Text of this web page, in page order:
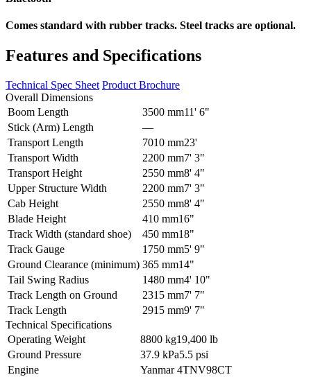
Comes standard with rubber tracks. Steel tracks are optional.
Features and Specifications
Technical Spec Sheet Product Brochure
Overall Dimensions
Boom Length
3500 mm11' 6"
Stick (Arm) Length
––
Transport Length
7010 mm23'
Transport Width
2200 mm7' 3"
Transport Height
2550 mm8' 4"
Upper Structure Width
2200 mm7' 3"
Cab Height
2550 mm8' 4"
Blade Height
410 mm16"
Track Width (standard shoe)
450 mm18"
Track Gauge
1750 mm5' 9"
Ground Clearance (minimum) 365 mm14"
Tail Swing Radius
1480 mm4' 10"
Track Length on Ground
2315 mm7' 7"
Track Length
2915 mm9' 7"
Technical Specifications
Operating Weight
8800 kg19,400 lb
Ground Pressure
37.9 kPa5.5 psi
Engine
Yanmar 4TNV98CT